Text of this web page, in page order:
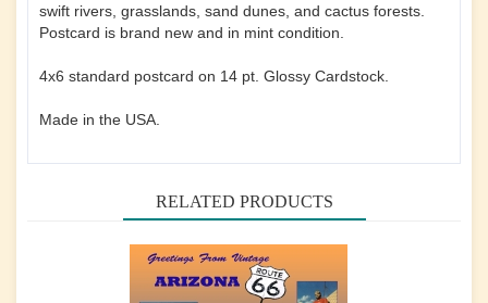
swift rivers, grasslands, sand dunes, and cactus forests.
Postcard is brand new and in mint condition.
4x6 standard postcard on 14 pt. Glossy Cardstock.
Made in the USA.
RELATED PRODUCTS